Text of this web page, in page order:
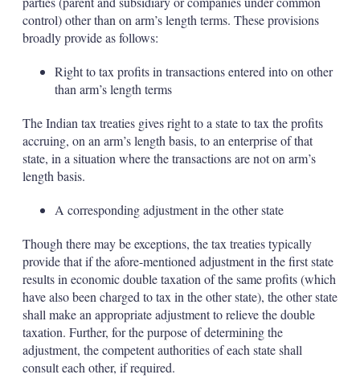
control) other than on arm’s length terms. These provisions
broadly provide as follows:
Right to tax profits in transactions entered into on other
than arm’s length terms
The Indian tax treaties gives right to a state to tax the profits
accruing, on an arm’s length basis, to an enterprise of that
state, in a situation where the transactions are not on arm’s
length basis.
A corresponding adjustment in the other state
Though there may be exceptions, the tax treaties typically
provide that if the afore-mentioned adjustment in the first state
results in economic double taxation of the same profits (which
have also been charged to tax in the other state), the other state
shall make an appropriate adjustment to relieve the double
taxation. Further, for the purpose of determining the
adjustment, the competent authorities of each state shall
consult each other, if required.